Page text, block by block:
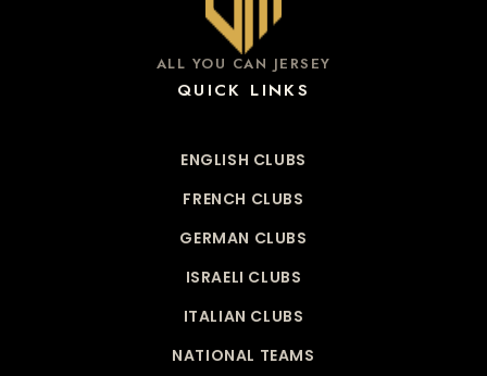
ALL YOU CAN JERSEY
QUICK LINKS
ENGLISH CLUBS
FRENCH CLUBS
GERMAN CLUBS
ISRAELI CLUBS
ITALIAN CLUBS
NATIONAL TEAMS